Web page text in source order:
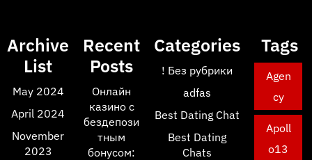
Archive
List
May 2024
April 2024
November
2023
Recent
Posts
Онлайн
казино с
бездепози
тным
бонусом:
Categories
! Без рубрики
adfas
Best Dating Chat
Best Dating
Chats
Tags
Agen
cy
Apoll
o13